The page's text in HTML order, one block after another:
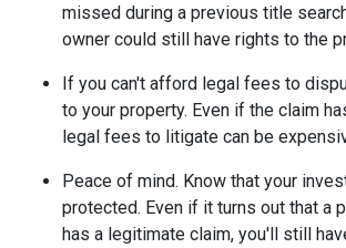
missed during a previous title
owner could still have rights to the
If you can't afford legal fees to
to your property. Even if the claim
legal fees to litigate can be
Peace of mind. Know that your
protected. Even if it turns out that a
has a legitimate claim, you'll still